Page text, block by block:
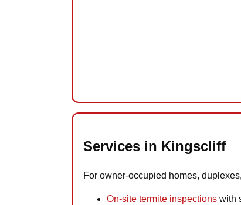
Services in Kingscliff
For owner-occupied homes,
On-site termite inspections with